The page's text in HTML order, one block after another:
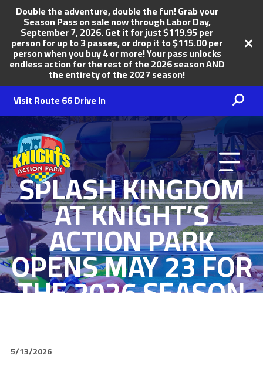
Double the adventure, double the fun! Grab your
Season Pass on sale now through Labor Day,
September 7, 2026. Get it for just $119.95 per
person for up to 3 passes, or drop it to $115.00 per
person when you buy 4 or more! Your pass unlocks
endless action for the rest of the 2026 season AND
the entirety of the 2027 season!
Visit Route 66 Drive In
Knights Action Park
SPLASH KINGDOM
AT KNIGHT’S
ACTION PARK
OPENS MAY 23 FOR
THE 2026 SEASON
5/13/2026